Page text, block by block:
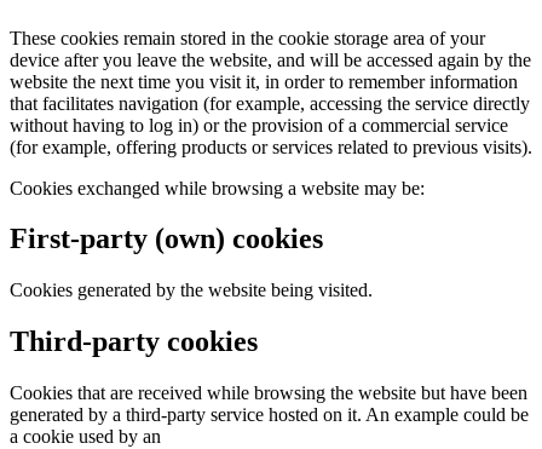
These cookies remain stored in the cookie storage area of your
device after you leave the website, and will be accessed again by the
website the next time you visit it, in order to remember information
that facilitates navigation (for example, accessing the service directly
without having to log in) or the provision of a commercial service
(for example, offering products or services related to previous visits).
Cookies exchanged while browsing a website may be:
First-party (own) cookies
Cookies generated by the website being visited.
Third-party cookies
Cookies that are received while browsing the website but have been
generated by a third-party service hosted on it. An example could be
a cookie used by an